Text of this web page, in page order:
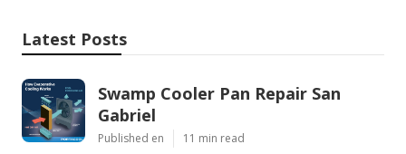
Latest Posts
Swamp Cooler Pan Repair San
Gabriel
Published en 11 min read